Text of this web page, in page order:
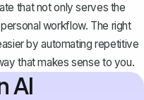
that not only serves the
workflow. The right
by automating repetitive
that makes sense to you.
AI